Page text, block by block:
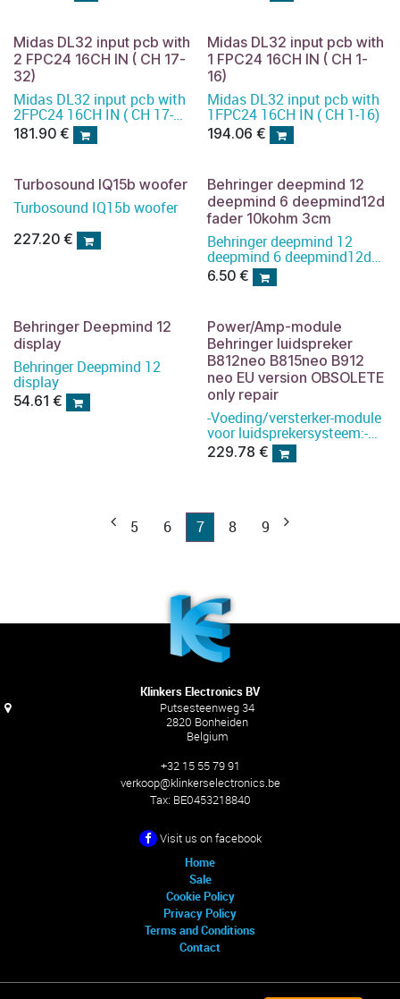
Midas DL32 input pcb with
2 FPC24 16CH IN ( CH 17-
32)
Midas DL32 input pcb with
2FPC24 16CH IN ( CH 17-
32)
181.90 €
Midas DL32 input pcb with
1 FPC24 16CH IN ( CH 1-
16)
Midas DL32 input pcb with
1FPC24 16CH IN ( CH 1-16)
194.06 €
Turbosound IQ15b woofer
Turbosound IQ15b woofer
227.20 €
Behringer deepmind 12
deepmind 6 deepmind12d
fader 10kohm 3cm
Behringer deepmind 12
deepmind 6 deepmind12d
fader 10kohm 3cm
6.50€
Behringer Deepmind 12
display
Behringer Deepmind 12
display
54.61 €
Power/Amp-module
Behringer luidspreker
B812neo B815neo B912
neo EU version OBSOLETE
only repair
-Voeding/versterker-module
voor luidsprekersysteem:-
Type: B912NEO
229.78 €
5 6 7 8 9
Klinkers Electronics BV
Putsesteenweg 34
2820 Bonheiden
Belgium
+32 15 55 79 91
verkoop@klinkerselectronics.be
Tax: BE0453218840
Visit us on facebook
Home
Sale
Cookie Policy
Privacy Policy
Terms and Conditions
Contact